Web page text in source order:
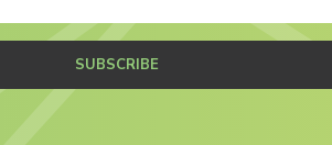
SUBSCRIBE